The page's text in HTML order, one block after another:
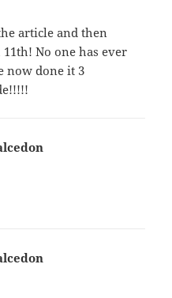
article and then
No one has ever
now done it 3